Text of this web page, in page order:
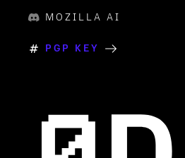
MOZILLA AI
PGP KEY